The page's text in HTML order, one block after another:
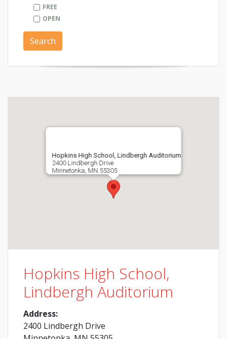
FREE
OPEN
Search
Hopkins High School, Lindbergh Auditorium
2400 Lindbergh Drive
Minnetonka, MN 55305
Hopkins High School,
Lindbergh Auditorium
Address:
2400 Lindbergh Drive